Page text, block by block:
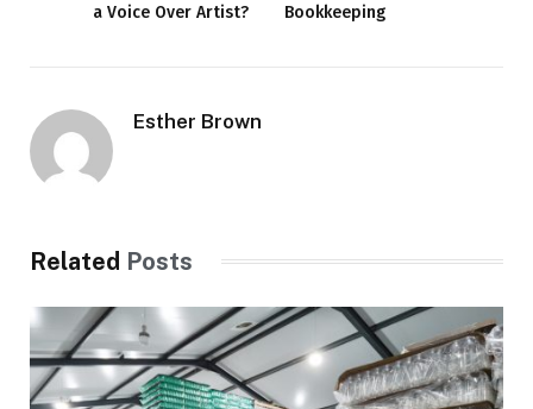
a Voice Over Artist?
Bookkeeping
Esther Brown
Related Posts